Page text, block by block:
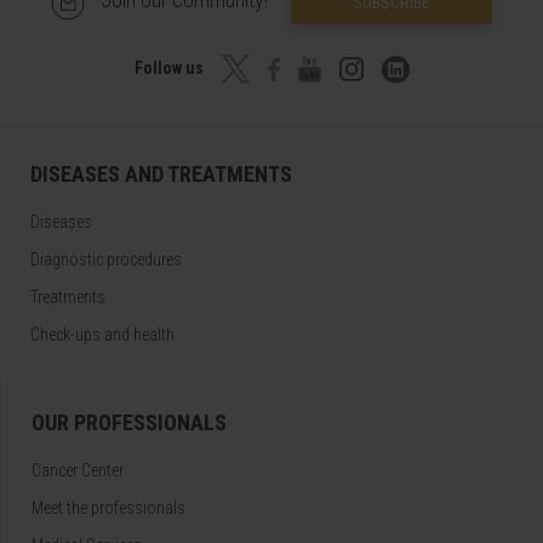
Follow us
DISEASES AND TREATMENTS
Diseases
Diagnostic procedures
Treatments
Check-ups and health
OUR PROFESSIONALS
Cancer Center
Meet the professionals